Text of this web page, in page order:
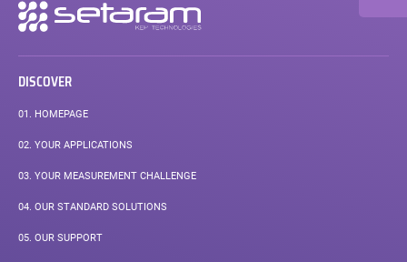
Secondary
navigation
DISCOVER
01. HOMEPAGE
02. YOUR APPLICATIONS
03. YOUR MEASUREMENT CHALLENGE
04. OUR STANDARD SOLUTIONS
05. OUR SUPPORT